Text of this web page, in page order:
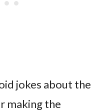
jokes about the
making the